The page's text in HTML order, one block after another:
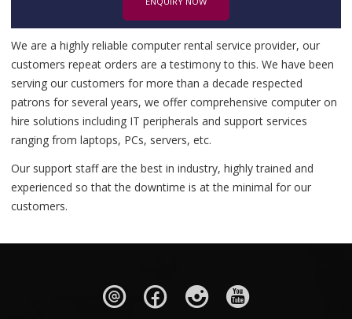
We are a highly reliable computer rental service provider, our
customers repeat orders are a testimony to this. We have been
serving our customers for more than a decade respected
patrons for several years, we offer comprehensive computer on
hire solutions including IT peripherals and support services
ranging from laptops, PCs, servers, etc.
Our support staff are the best in industry, highly trained and
experienced so that the downtime is at the minimal for our
customers.